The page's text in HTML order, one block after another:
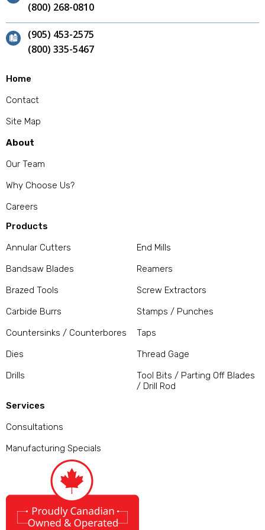
(800) 268-0810
(905) 453-2575
(800) 335-5467
Home
Contact
Site Map
About
Our Team
Why Choose Us?
Careers
Products
Annular Cutters
Bandsaw Blades
Brazed Tools
Carbide Burrs
Countersinks / Counterbores
Dies
Drills
End Mills
Reamers
Screw Extractors
Stamps / Punches
Taps
Thread Gage
Tool Bits / Parting Off Blades
/ Drill Rod
Services
Consultations
Manufacturing Specials